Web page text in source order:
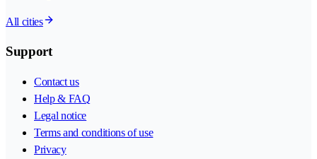
All cities
Support
Contact us
Help & FAQ
Legal notice
Terms and conditions of use
Privacy